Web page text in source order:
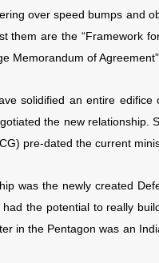
over speed bumps and
them are the “Framework
Memorandum of
solidified an entire
the new
pre-dated the current
was the newly created
the potential to really
in the Pentagon was an